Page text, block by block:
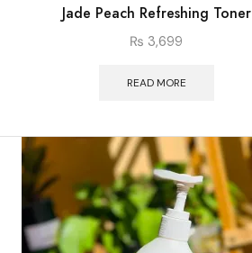
Jade Peach Refreshing Toner
₨ 3,699
READ MORE